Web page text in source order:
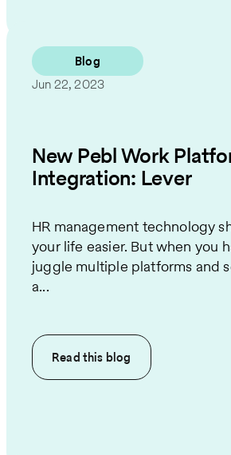
Blog
Jun 22, 2023
New Pebl Work
Integration: Lever
HR management technology
your life easier. But when you
juggle multiple platforms and
a...
Read this blog